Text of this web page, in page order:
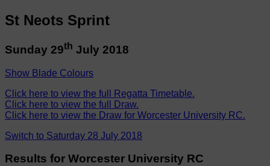
St Neots Sprint
Sunday 29th July 2018
Show Blade Colours
Click here to view the full Regatta Timetable.
Click here to view the full Draw.
Click here to view the Draw for Worcester University RC.
Switch to Saturday 28 July 2018
Results for Worcester University RC